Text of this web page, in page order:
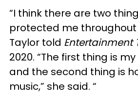
“I think there are two
protected me throughout
Taylor told Entertainment
2020. “The first thing is
and the second thing is
music,” she said. “